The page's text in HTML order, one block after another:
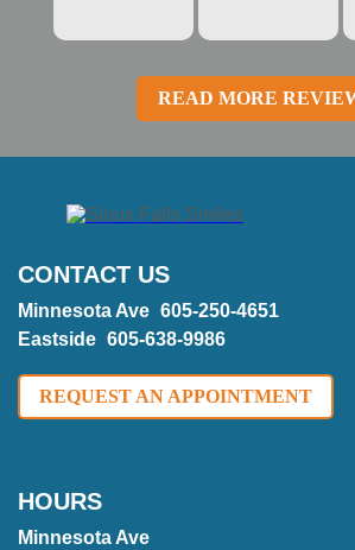
READ MORE
CONTACT US
Minnesota Ave 605-250-4651
Eastside 605-638-9986
REQUEST AN APPOINTMENT
HOURS
Minnesota Ave